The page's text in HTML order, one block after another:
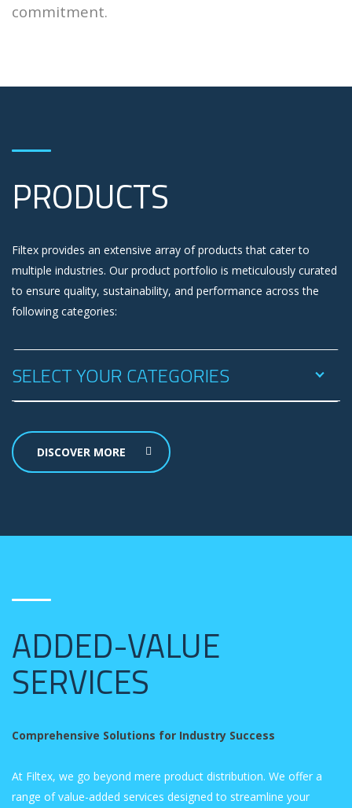
commitment.
PRODUCTS
Filtex provides an extensive array of products that cater to
multiple industries. Our product portfolio is meticulously curated
to ensure quality, sustainability, and performance across the
following categories:
SELECT YOUR CATEGORIES
DISCOVER MORE
ADDED-VALUE
SERVICES
Comprehensive Solutions for Industry Success
At Filtex, we go beyond mere product distribution. We offer a
range of value-added services designed to streamline your